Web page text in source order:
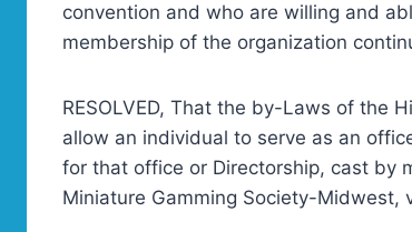
convention and who are willing and
membership of the organization
RESOLVED, That the by-Laws of the
allow an individual to serve as an
for that office or Directorship, cast by
Miniature Gamming Society-Midwest,